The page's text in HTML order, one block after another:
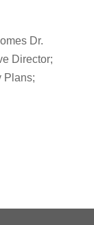
Dr.
Director;
Plans;